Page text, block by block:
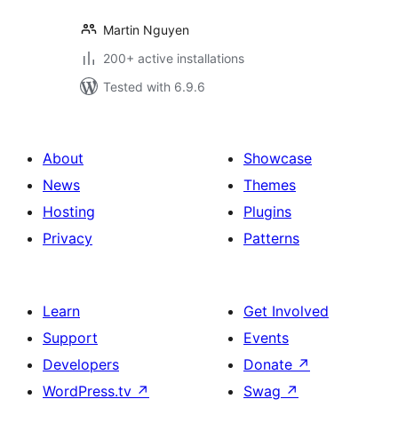
Martin Nguyen
200+ active installations
Tested with 6.9.6
About
News
Hosting
Privacy
Showcase
Themes
Plugins
Patterns
Learn
Support
Developers
WordPress.tv ↗
Get Involved
Events
Donate ↗
Swag ↗